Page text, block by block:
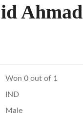
Ahmad
Won 0 out of 1
IND
Male